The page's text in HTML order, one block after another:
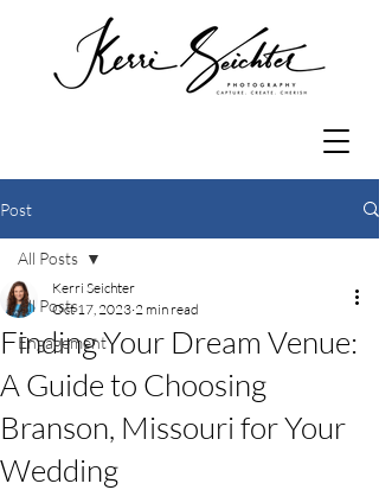
Post
All Posts
Engagement
All Posts
Finding Your Dream Venue:
A Guide to Choosing
Branson, Missouri for Your
Wedding
Kerri Seichter
Oct 17, 2023 2 min read